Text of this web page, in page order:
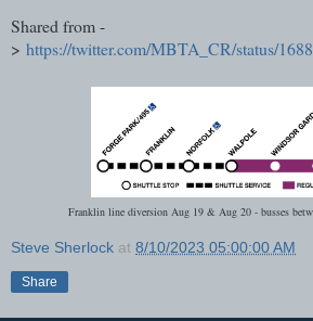
Shared from -
> https://twitter.com/MBTA_CR/status/
Franklin line diversion Aug 19 & Aug 20 - busses
Steve Sherlock at 8/10/2023 05:00:00 AM
Share